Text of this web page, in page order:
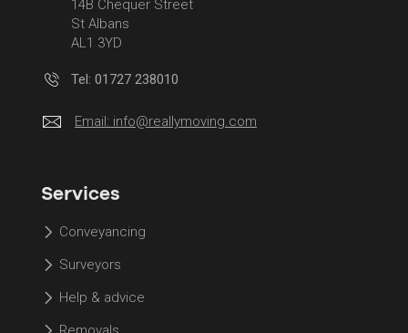
14B Chequer Street
St Albans
AL1 3YD
Tel: 01727 238010
Email: info@reallymoving.com
Services
Conveyancing
Surveyors
Help & advice